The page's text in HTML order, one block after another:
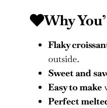
Why
Flaky
outside.
Sweet and
Easy to make
Perfect